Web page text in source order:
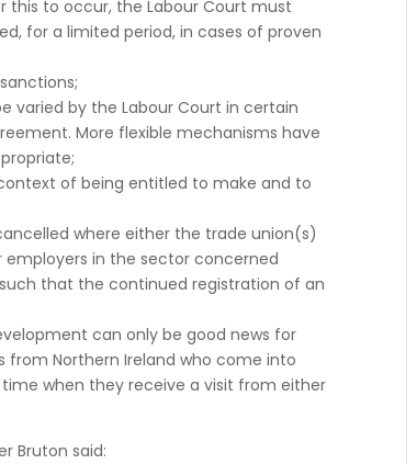
this to occur, the Labour Court must
for a limited period, in cases of proven
varied by the Labour Court in certain
More flexible mechanisms have
of being entitled to make and to
where either the trade union(s)
in the sector concerned
that the continued registration of an
can only be good news for
from Northern Ireland who come into
when they receive a visit from either
Bruton said: